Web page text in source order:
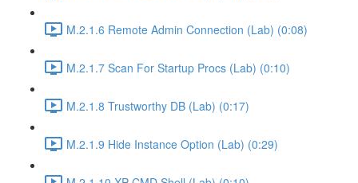
M.2.1.6 Remote Admin Connection (Lab) (0:08)
M.2.1.7 Scan For Startup Procs (Lab) (0:10)
M.2.1.8 Trustworthy DB (Lab) (0:17)
M.2.1.9 Hide Instance Option (Lab) (0:29)